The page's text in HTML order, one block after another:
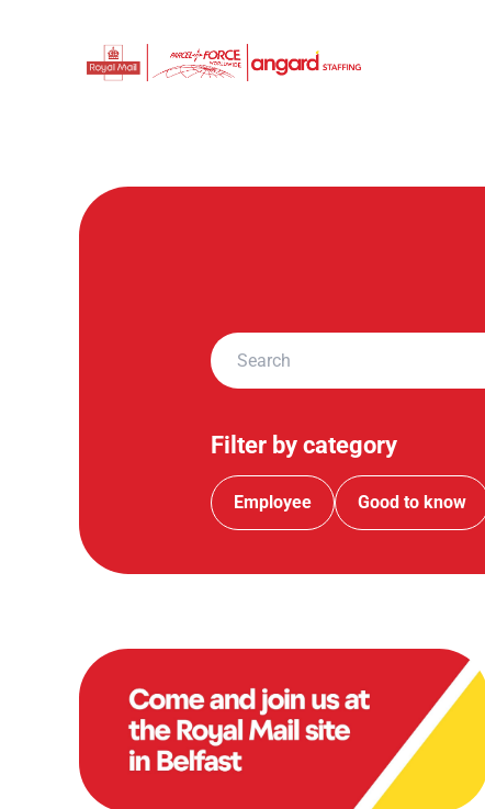
Filter by category
Employee Good to know